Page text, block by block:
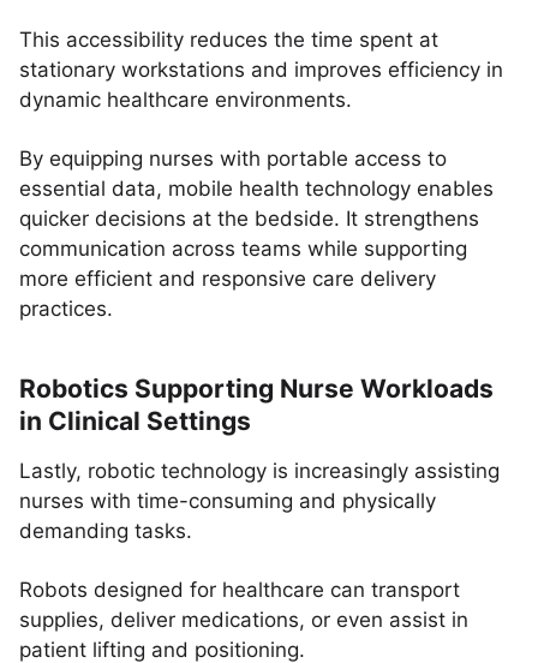
This accessibility reduces the time spent at
stationary workstations and improves efficiency in
dynamic healthcare environments.
By equipping nurses with portable access to
essential data, mobile health technology enables
quicker decisions at the bedside. It strengthens
communication across teams while supporting
more efficient and responsive care delivery
practices.
Robotics Supporting Nurse Workloads
in Clinical Settings
Lastly, robotic technology is increasingly assisting
nurses with time-consuming and physically
demanding tasks.
Robots designed for healthcare can transport
supplies, deliver medications, or even assist in
patient lifting and positioning.